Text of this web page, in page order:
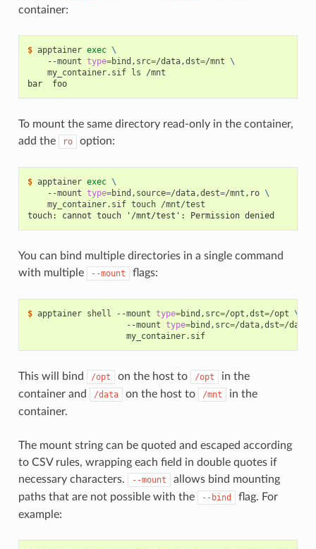
container:
$ apptainer exec \
--mount type=bind,src=/data,dst=/mnt
\
my_container.sif
ls
bar  foo
To mount the same directory read-only in the container,
add the
ro option:
$ apptainer exec \
--mount type=bind,source=/data,dest=/mnt,ro \
my_container.sif touch
touch: cannot touch '/mnt/test': Permission denied
You can bind multiple directories in a single command
with multiple
--mount flags:
$ apptainer shell --mount type=bind,src=/opt,dst=/opt
\
--mount type=bind,src=/data,dst=/data
my_container.sif
This will bind /opt on the host to /opt
in the
container and
/data on the host to /mnt
in the
container.
The mount string can be quoted and escaped according
to CSV rules, wrapping each field in double quotes if
necessary characters.
--mount
allows bind mounting
paths that are not possible with the
--bind
flag. For
example: